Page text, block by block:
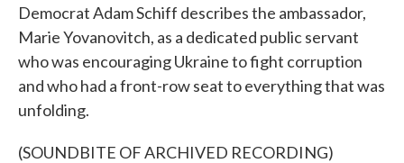
Democrat Adam Schiff describes the ambassador,
Marie Yovanovitch, as a dedicated public servant
who was encouraging Ukraine to fight corruption
and who had a front-row seat to everything that was
unfolding.
(SOUNDBITE OF ARCHIVED RECORDING)